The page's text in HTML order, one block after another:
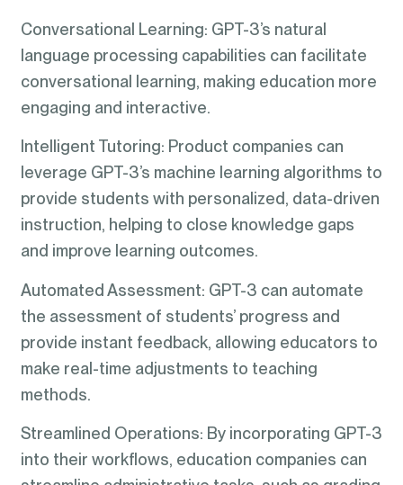
Conversational Learning: GPT-3’s natural
language processing capabilities can facilitate
conversational learning, making education more
engaging and interactive.
Intelligent Tutoring: Product companies can
leverage GPT-3’s machine learning algorithms to
provide students with personalized, data-driven
instruction, helping to close knowledge gaps
and improve learning outcomes.
Automated Assessment: GPT-3 can automate
the assessment of students’ progress and
provide instant feedback, allowing educators to
make real-time adjustments to teaching
methods.
Streamlined Operations: By incorporating GPT-3
into their workflows, education companies can